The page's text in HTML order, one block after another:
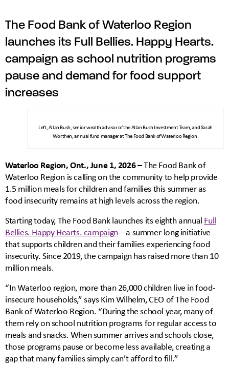
The Food Bank of Waterloo Region
launches its Full Bellies. Happy Hearts.
campaign as school nutrition programs
pause and demand for food support
increases
Left, Allan Bush, senior wealth advisor of the Allan Bush Investment Team, and Sarah
Worthen, annual fund manager at The Food Bank of Waterloo Region.
Waterloo Region, Ont., June 1, 2026 –The Food Bank of
Waterloo Region is calling on the community to help provide
1.5 million meals for children and families this summer as
food insecurity remains at high levels across the region.
Starting today, The Food Bank launches its eighth annual Full
Bellies. Happy Hearts. campaign—a summer-long initiative
that supports children and their families experiencing food
insecurity. Since 2019, the campaign has raised more than 10
million meals.
“In Waterloo region, more than 26,000 children live in food-
insecure households,” says Kim Wilhelm, CEO of The Food
Bank of Waterloo Region. “During the school year, many of
them rely on school nutrition programs for regular access to
meals and snacks. When summer arrives and schools close,
those programs pause or become less available, creating a
gap that many families simply can’t afford to fill.”